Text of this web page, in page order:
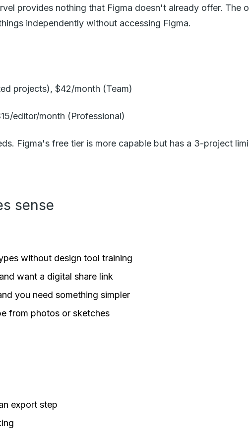
provides nothing that Figma doesn't already offer.
independently without accessing Figma.
projects), $42/month (Team)
editor/month (Professional)
Figma's free tier is more capable but has a 3-project
sense
without design tool training
want a digital share link
you need something simpler
from photos or sketches
export step